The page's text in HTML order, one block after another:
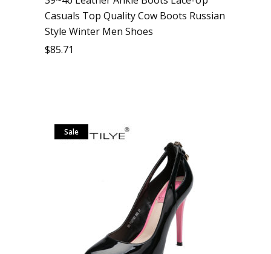
Casuals Top Quality Cow Boots Russian
Style Winter Men Shoes
$85.71
Sale